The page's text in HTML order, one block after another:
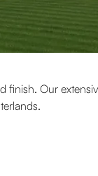
Our